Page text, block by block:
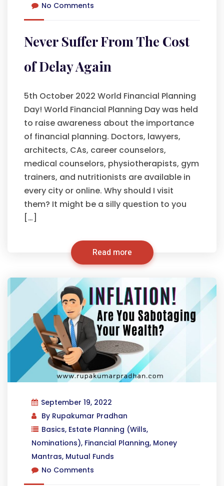
No Comments
Never Suffer From The Cost
of Delay Again
5th October 2022 World Financial Planning
Day! World Financial Planning Day was held
to raise awareness about the importance
of financial planning. Doctors, lawyers,
architects, CAs, career counselors,
medical counselors, physiotherapists, gym
trainers, and nutritionists are available in
every city or online. Why should I visit
them? It might be a silly question to you
[…]
Read more
September 19, 2022
By Rupakumar Pradhan
Basics, Estate Planning (Wills,
Nominations), Financial Planning, Money
Mantras, Mutual Funds
No Comments